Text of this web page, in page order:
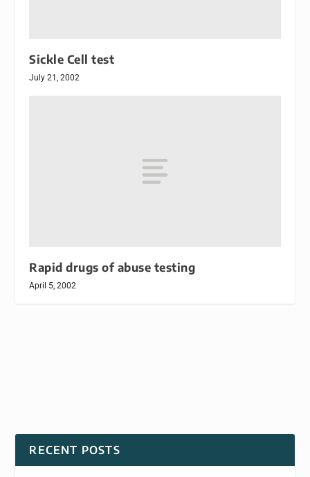
Sickle Cell test
July 21, 2002
Rapid drugs of abuse testing
April 5, 2002
RECENT POSTS